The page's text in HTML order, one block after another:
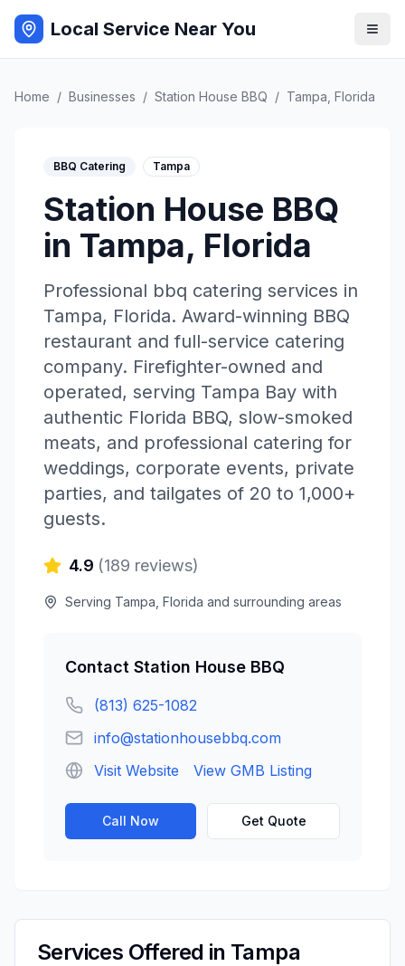
Local Service Near You
Home / Businesses / Station House BBQ / Tampa Florida
BBQ Catering Tampa
Station House BBQ
in Tampa, Florida
Professional bbq catering services in
Tampa, Florida. Award-winning BBQ
restaurant and full-service catering
company. Firefighter-owned and
operated, serving Tampa Bay with
authentic Florida BBQ, slow-smoked
meats, and professional catering for
weddings, corporate events, private
parties, and tailgates of 20 to 1,000+
guests.
4.9 (189 reviews)
Serving Tampa Florida and surrounding areas
Contact Station House BBQ
(813) 625-1082
info@stationhousebbq.com
Visit Website
View GMB Listing
Call Now Get Quote
Services Offered in Tampa